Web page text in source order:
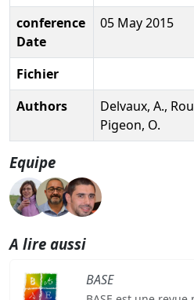
conference
Date
05 May 2015
Fichier
Authors
Delvaux, A.,
Pigeon, O.
Equipe
A lire aussi
BASE